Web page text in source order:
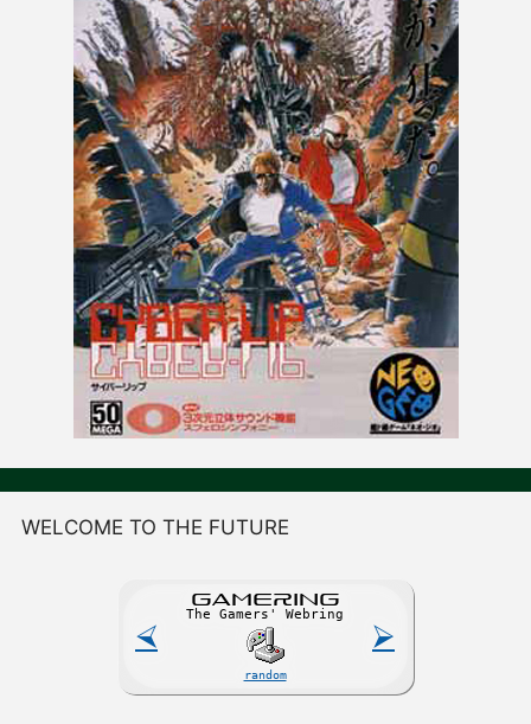
WELCOME TO THE FUTURE
⮘
GAMERING
The Gamers' Webring
random
⮚